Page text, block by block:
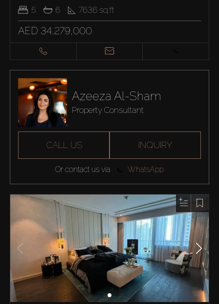
5
6 7636 sq.ft
AED 34,279,000
Azeeza Al-Sham
Property Consultant
CALL US INQUIRY
Or contact us via WhatsApp